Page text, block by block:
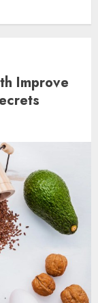
Improve